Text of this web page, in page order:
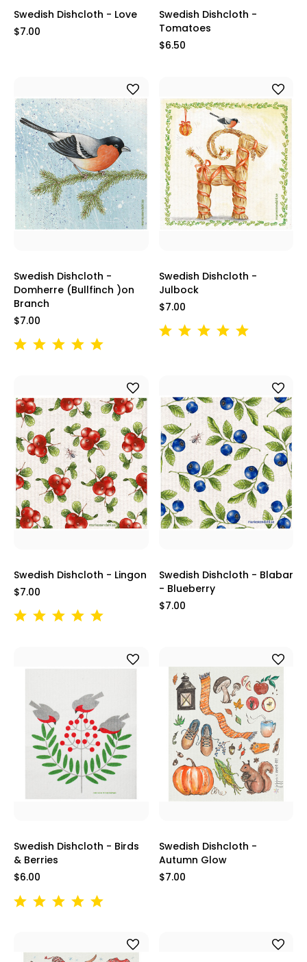
Swedish Dishcloth - Love
$7.00
Swedish Dishcloth -
Tomatoes
$6.50
Swedish Dishcloth -
Domherre (Bullfinch )on
Branch
$7.00
Swedish Dishcloth -
Julbock
$7.00
Swedish Dishcloth - Lingon
$7.00
Swedish Dishcloth - Blabar
- Blueberry
$7.00
Swedish Dishcloth - Birds
& Berries
$6.00
Swedish Dishcloth -
Autumn Glow
$7.00